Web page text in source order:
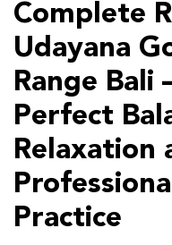
Complete
Udayana
Range Bali
Perfect
Relaxation
Practice